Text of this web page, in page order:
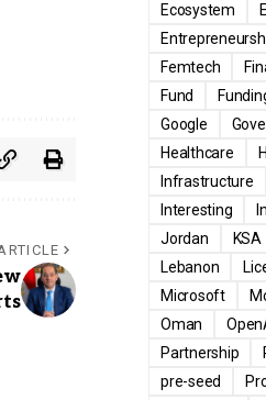
Ecosystem
Femtech
Fund
Google
Healthcare
Infrastructure
Interesting
Jordan
KSA
Lebanon
Microsoft
Oman
Partnership
pre-seed